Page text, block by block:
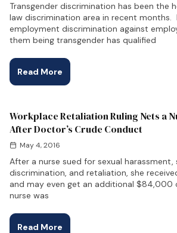
Transgender discrimination has been the
law discrimination area in recent months.
employment discrimination against
them being transgender has qualified
Read More
Workplace Retaliation Ruling Nets a
After Doctor’s Crude Conduct
May 4, 2016
After a nurse sued for sexual harassment,
discrimination, and retaliation, she
and may even get an additional
nurse was
Read More